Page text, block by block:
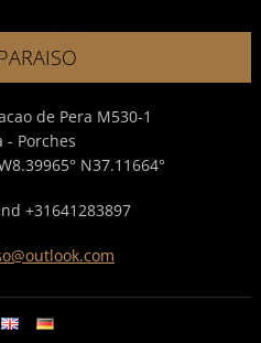
de Pera M530-1
- Porches
N37.11664°
+31641283897
tlook.com